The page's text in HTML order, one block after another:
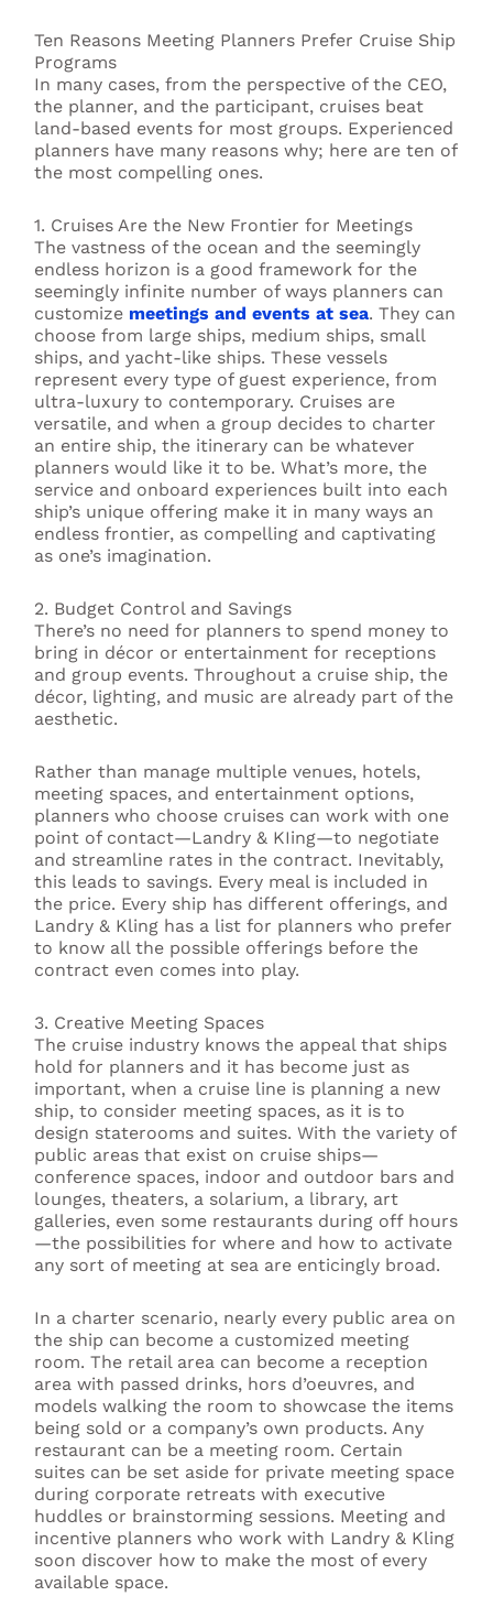
Ten Reasons Meeting Planners Prefer Cruise Ship
Programs
In many cases, from the perspective of the CEO,
the planner, and the participant, cruises beat
land-based events for most groups. Experienced
planners have many reasons why; here are ten of
the most compelling ones.
1. Cruises Are the New Frontier for Meetings
The vastness of the ocean and the seemingly
endless horizon is a good framework for the
seemingly infinite number of ways planners can
customize meetings and events at sea. They can
choose from large ships, medium ships, small
ships, and yacht-like ships. These vessels
represent every type of guest experience, from
ultra-luxury to contemporary. Cruises are
versatile, and when a group decides to charter
an entire ship, the itinerary can be whatever
planners would like it to be. What’s more, the
service and onboard experiences built into each
ship’s unique offering make it in many ways an
endless frontier, as compelling and captivating
as one’s imagination.
2. Budget Control and Savings
There’s no need for planners to spend money to
bring in décor or entertainment for receptions
and group events. Throughout a cruise ship, the
décor, lighting, and music are already part of the
aesthetic.
Rather than manage multiple venues, hotels,
meeting spaces, and entertainment options,
planners who choose cruises can work with one
point of contact—Landry & KIing—to negotiate
and streamline rates in the contract. Inevitably,
this leads to savings. Every meal is included in
the price. Every ship has different offerings, and
Landry & Kling has a list for planners who prefer
to know all the possible offerings before the
contract even comes into play.
3. Creative Meeting Spaces
The cruise industry knows the appeal that ships
hold for planners and it has become just as
important, when a cruise line is planning a new
ship, to consider meeting spaces, as it is to
design staterooms and suites. With the variety of
public areas that exist on cruise ships—
conference spaces, indoor and outdoor bars and
lounges, theaters, a solarium, a library, art
galleries, even some restaurants during off hours
—the possibilities for where and how to activate
any sort of meeting at sea are enticingly broad.
In a charter scenario, nearly every public area on
the ship can become a customized meeting
room. The retail area can become a reception
area with passed drinks, hors d’oeuvres, and
models walking the room to showcase the items
being sold or a company’s own products. Any
restaurant can be a meeting room. Certain
suites can be set aside for private meeting space
during corporate retreats with executive
huddles or brainstorming sessions. Meeting and
incentive planners who work with Landry & Kling
soon discover how to make the most of every
available space.